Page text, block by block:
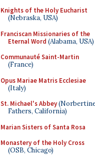
Knights of the Holy Eucharist
(Nebraska, USA)
Franciscan Missionaries of the
Eternal Word (Alabama, USA)
Communauté Saint-Martin
(France)
Opus Mariae Matris Ecclesiae
(Italy)
St. Michael's Abbey
Fathers, California)
Marian Sisters of Santa Rosa
Monastery of the Holy Cross
(OSB, Chicago)